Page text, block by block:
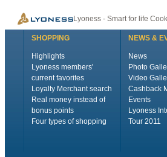
Lyoness - Smart for life
SHOPPING
Highlights
Lyoness members'
current favorites
Loyalty Merchant search
Real money instead of
bonus points
Four types of shopping
NEWS &
News
Photo
Video
Cashback
Events
Lyoness
Tour 2011